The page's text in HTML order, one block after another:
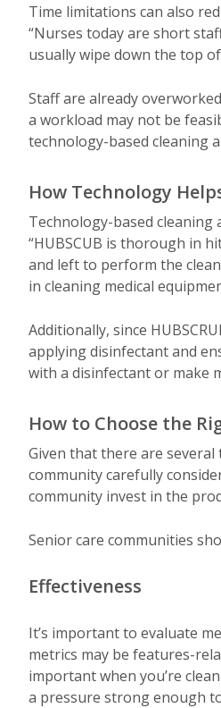
Time limitations can also
“Nurses today are short
usually wipe down the top
Staff are already
a workload may not be
technology-based cleaning
How Technology
Technology-based
“HUBSCUB is thorough in
and left to perform the
in cleaning medical
Additionally, since
applying disinfectant and
with a disinfectant or make
How to Choose the
Given that there are
community carefully
community invest in the
Senior care communities
Effectiveness
It’s important to evaluate
metrics may be features-
important when you’re
a pressure strong enough